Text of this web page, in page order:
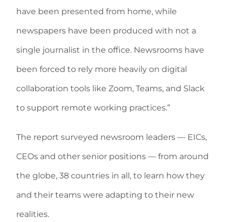
have been presented from home, while
newspapers have been produced with not a
single journalist in the office. Newsrooms have
been forced to rely more heavily on digital
collaboration tools like Zoom, Teams, and Slack
to support remote working practices.”
The report surveyed newsroom leaders — EICs,
CEOs and other senior positions — from around
the globe, 38 countries in all, to learn how they
and their teams were adapting to their new
realities.